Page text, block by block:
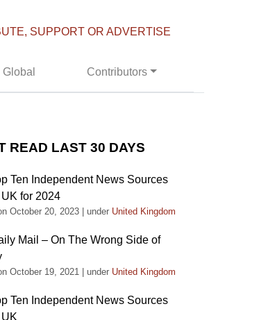
SUPPORT OR ADVERTISE
Global Contributors
READ LAST 30 DAYS
Ten Independent News Sources
UK for 2024
October 20, 2023 under United Kingdom
Mail – On The Wrong Side of
October 19, 2021 under United Kingdom
Ten Independent News Sources
UK